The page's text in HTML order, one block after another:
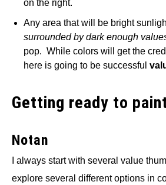
on the right.
Any area that will be bright
surrounded by dark enough
pop. While colors will get the
here is going to be successful
Getting ready to
Notan
I always start with several value
explore several different options in